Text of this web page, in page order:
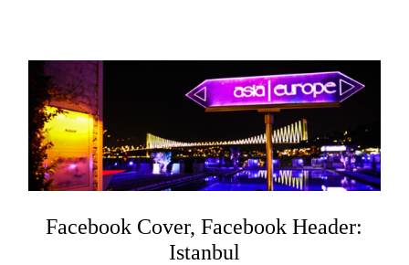
Facebook Cover, Facebook Header:
Istanbul